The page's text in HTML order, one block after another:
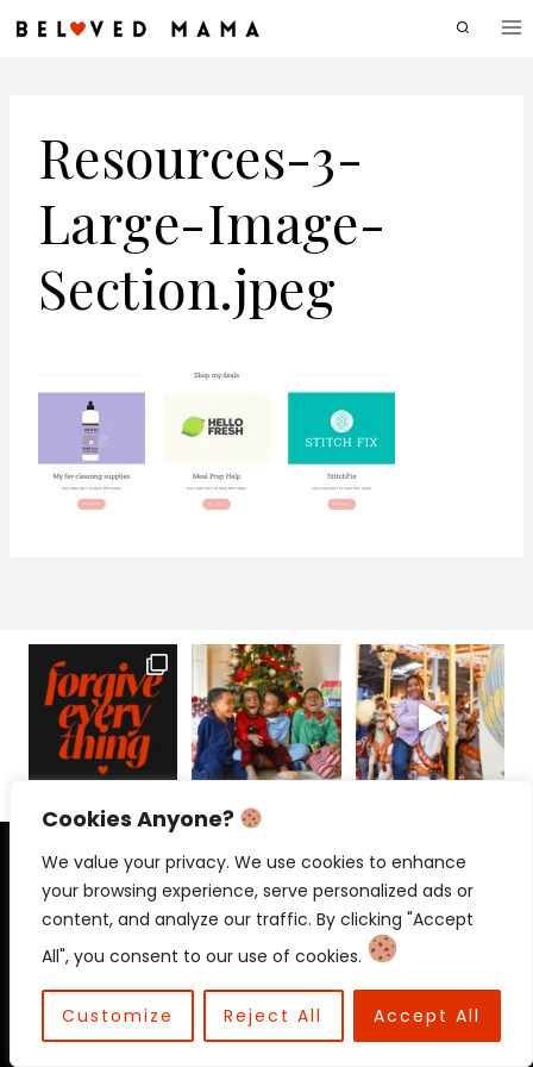
Cookies Anyone?
We value your privacy. We use cookies to enhance
your browsing experience, serve personalized ads or
content, and analyze our traffic. By clicking "Accept
All", you consent to our use of cookies.
Customize Reject All Accept All
Skip
Resources-3-
Large-Image-
Section.jpeg
PRIVACY POLICY CONTACT
© 2026 Beloved Mama • Beloved
Communications